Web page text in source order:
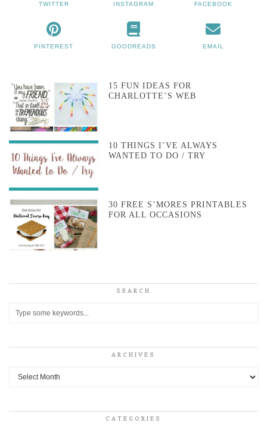
TWITTER INSTAGRAM FACEBOOK
PINTEREST GOODREADS EMAIL
15 FUN IDEAS FOR
CHARLOTTE’S WEB
10 THINGS I’VE ALWAYS
WANTED TO DO / TRY
30 FREE S’MORES PRINTABLES
FOR ALL OCCASIONS
SEARCH
ARCHIVES
Archives
CATEGORIES